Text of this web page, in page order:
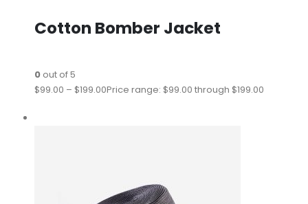
Cotton Bomber Jacket
0out of 5
$99.00 – $199.00Price range: $99.00 through $199.00